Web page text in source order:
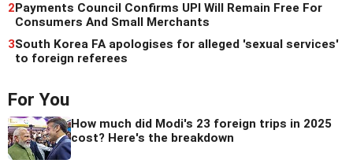
2Payments Council Confirms UPI Will Remain Free For
Consumers And Small Merchants
3South Korea FA apologises for alleged 'sexual services'
to foreign referees
For You
How much did Modi's 23 foreign trips in 2025
cost? Here's the breakdown